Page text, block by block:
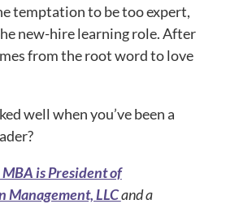
temptation to be too expert,
new-hire learning role. After
from the root word to love
well when you’ve been a
is President of
Management, LLCand a